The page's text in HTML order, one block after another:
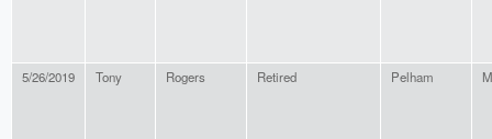
5/26/2019 Tony Rogers Retired Pelham